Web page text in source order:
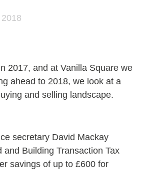
2017, and at Vanilla Square we
ahead to 2018, we look at a
and selling landscape.
secretary David Mackay
Building Transaction Tax
savings of up to £600 for